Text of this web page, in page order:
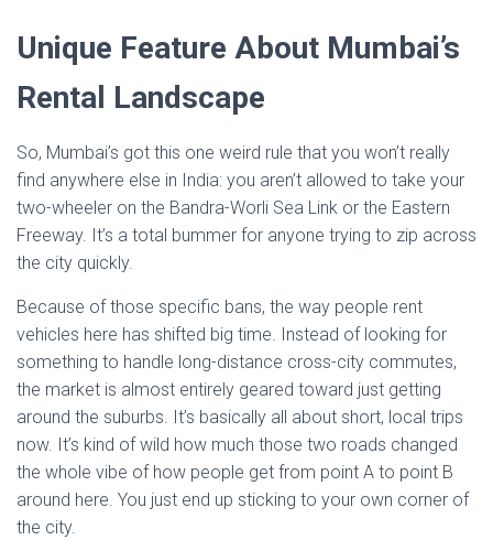
Unique Feature About Mumbai’s
Rental Landscape
So, Mumbai’s got this one weird rule that you won’t really
find anywhere else in India: you aren’t allowed to take your
two-wheeler on the Bandra-Worli Sea Link or the Eastern
Freeway. It’s a total bummer for anyone trying to zip across
the city quickly.
Because of those specific bans, the way people rent
vehicles here has shifted big time. Instead of looking for
something to handle long-distance cross-city commutes,
the market is almost entirely geared toward just getting
around the suburbs. It’s basically all about short, local trips
now. It’s kind of wild how much those two roads changed
the whole vibe of how people get from point A to point B
around here. You just end up sticking to your own corner of
the city.